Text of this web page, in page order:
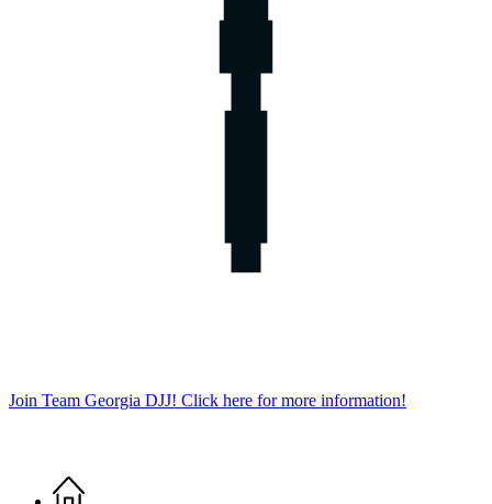
Join Team Georgia DJJ! Click here for more information!
Home